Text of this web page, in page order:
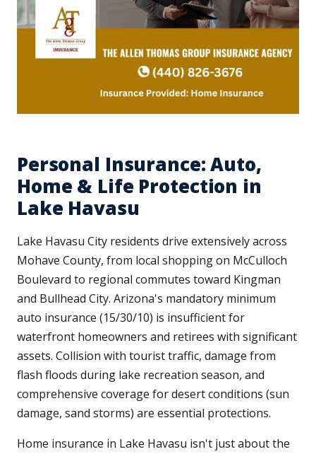
Personal Insurance: Auto,
Home & Life Protection in
Lake Havasu
Lake Havasu City residents drive extensively across
Mohave County, from local shopping on McCulloch
Boulevard to regional commutes toward Kingman
and Bullhead City. Arizona's mandatory minimum
auto insurance (15/30/10) is insufficient for
waterfront homeowners and retirees with significant
assets. Collision with tourist traffic, damage from
flash floods during lake recreation season, and
comprehensive coverage for desert conditions (sun
damage, sand storms) are essential protections.
Home insurance in Lake Havasu isn't just about the